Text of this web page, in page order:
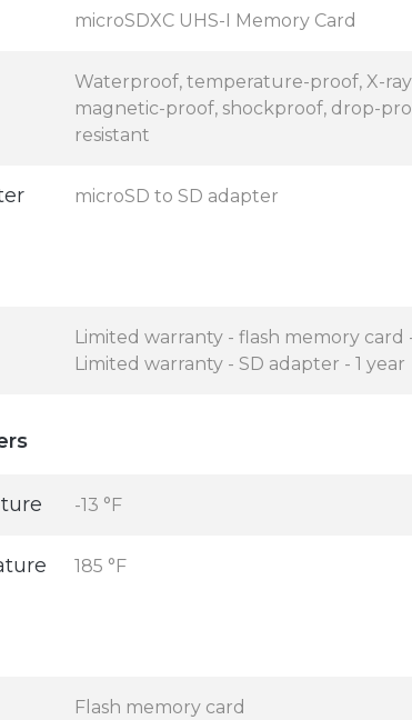
microSDXC UHS-I Memory Card
Waterproof, temperature-proof, X-
magnetic-proof, shockproof, drop-
resistant
microSD to SD adapter
Limited warranty - flash memory card -
Limited warranty - SD adapter - 1 year
-13 °F
185 °F
Flash memory card